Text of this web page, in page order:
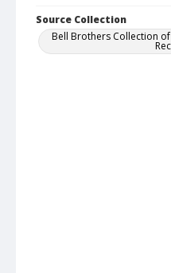
Source Collection
Bell Brothers Collection